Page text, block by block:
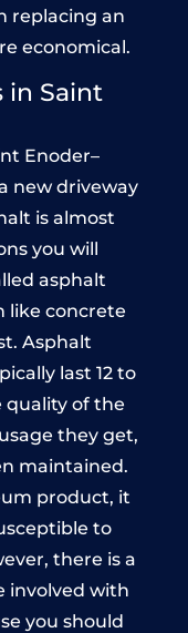
replacing an
economical.
in Saint
Enoder–
new driveway
is almost
you will
asphalt
like concrete
Asphalt
last 12 to
quality of the
they get,
maintained.
product, it
to
there is a
involved with
you should